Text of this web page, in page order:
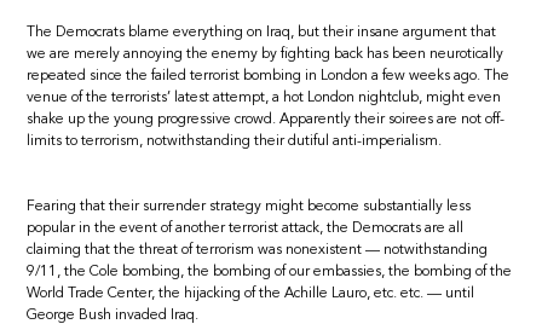
The Democrats blame everything on Iraq, but their insane argument that
we are merely annoying the enemy by fighting back has been neurotically
repeated since the failed terrorist bombing in London a few weeks ago. The
venue of the terrorists’ latest attempt, a hot London nightclub, might even
shake up the young progressive crowd. Apparently their soirees are not off-
limits to terrorism, notwithstanding their dutiful anti-imperialism.
Fearing that their surrender strategy might become substantially less
popular in the event of another terrorist attack, the Democrats are all
claiming that the threat of terrorism was nonexistent — notwithstanding
9/11, the Cole bombing, the bombing of our embassies, the bombing of the
World Trade Center, the hijacking of the Achille Lauro, etc. etc. — until
George Bush invaded Iraq.